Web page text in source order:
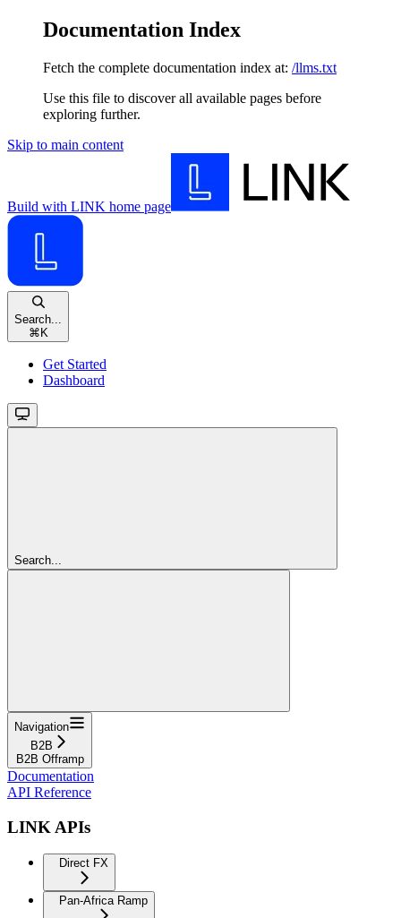
Documentation Index
Fetch the complete documentation index at: /llms.txt
Use this file to discover all available pages before
exploring further.
Skip to main content
Build with LINK home page
Search...
⌘ K
Get Started
Dashboard
Search...
Navigation
B2B
B2B Offramp
Documentation
API Reference
LINK APIs
Direct FX
Pan-Africa Ramp